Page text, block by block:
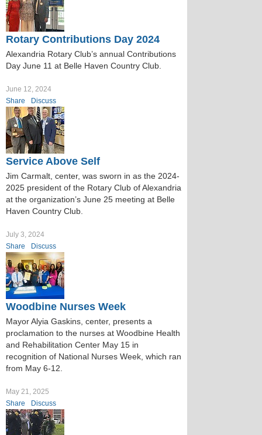
Rotary Contributions Day 2024
Alexandria Rotary Club’s annual Contributions
Day June 11 at Belle Haven Country Club.
June 12, 2024
Share
Discuss
Service Above Self
Jim Carmalt, center, was sworn in as the 2024-
2025 president of the Rotary Club of Alexandria
at the organization’s June 25 meeting at Belle
Haven Country Club.
July 3, 2024
Share
Discuss
Woodbine Nurses Week
Mayor Alyia Gaskins, center, presents a
proclamation to the nurses at Woodbine Health
and Rehabilitation Center May 15 in
recognition of National Nurses Week, which ran
from May 6-12.
May 21, 2025
Share
Discuss